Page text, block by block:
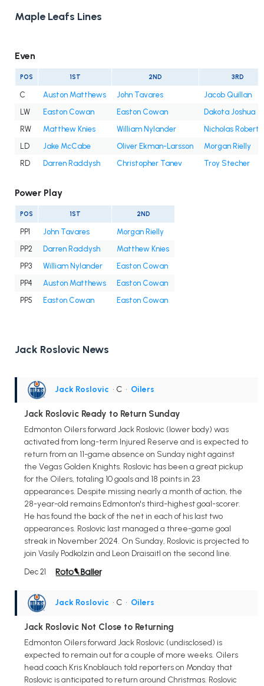
Maple Leafs Lines
Even
POS 1ST 2ND 3RD
C Auston Matthews John Tavares
Jacob Quillan
LW
Easton Cowan Easton Cowan
Dakota Joshua
RW
Matthew Knies William Nylander
Nicholas
LD
Jake McCabe Oliver Ekman-Larsson
Morgan Rielly
RD
Darren Raddysh Christopher Tanev Troy Stecher
Power Play
POS 1ST 2ND
PP1 John Tavares
Morgan Rielly
PP2
Darren Raddysh
Matthew Knies
PP3
William Nylander
Easton Cowan
PP4
Auston Matthews
Easton Cowan
PP5
Easton Cowan Easton Cowan
Jack Roslovic News
Jack Roslovic • C • Oilers
Jack Roslovic Ready to Return Sunday
Edmonton Oilers forward Jack Roslovic (lower body) was
activated from long-term Injured Reserve and is expected to
return from an 11-game absence on Sunday night against
the Vegas Golden Knights. Roslovic has been a great pickup
for the Oilers, totaling 10 goals and 18 points in 23
appearances. Despite missing nearly a month of action, the
28-year-old remains Edmonton's third-highest goal-scorer.
He has found the back of the net in each of his last two
appearances. Roslovic last managed a three-game goal
streak in November 2024. On Sunday, Roslovic is projected to
join Vasily Podkolzin and Leon Draisaitl on the second line.
Dec 21
Jack Roslovic • C • Oilers
Jack Roslovic Not Close to Returning
Edmonton Oilers forward Jack Roslovic (undisclosed) is
expected to remain out for a couple of more weeks. Oilers
head coach Kris Knoblauch told reporters on Monday that
Roslovic is anticipated to return around Christmas. Roslovic